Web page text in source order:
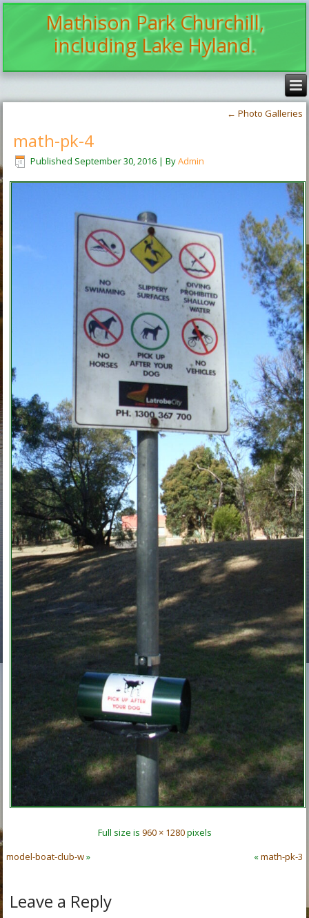
Mathison Park Churchill,
including Lake Hyland.
← Photo Galleries
math-pk-4
Published September 30, 2016 |ByAdmin
Full size is 960 × 1280pixels
model-boat-club-w» «math-pk-3
Leave a Reply